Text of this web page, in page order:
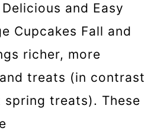
and Easy
Cupcakes Fall and
richer, more
treats (in contrast
treats). These